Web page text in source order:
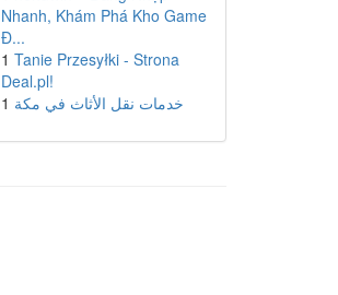
Nhanh, Khám Phá Kho Game
Đ...
1 Tanie Przesyłki - Strona
Deal.pl!
1 خدمات نقل الأثاث في مكة